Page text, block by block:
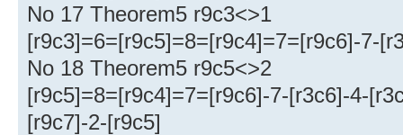
No 17 Theorem5 r9c3<>1
[r9c3]=6=[r9c5]=8=[r9c4]=7=[r9c6]-7-
No 18 Theorem5 r9c5<>2
[r9c5]=8=[r9c4]=7=[r9c6]-7-[r3c6]-4-
[r9c7]-2-[r9c5]